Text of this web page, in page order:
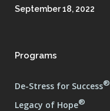
September 18, 2022
Programs
De-Stress for Success®
Legacy of Hope®